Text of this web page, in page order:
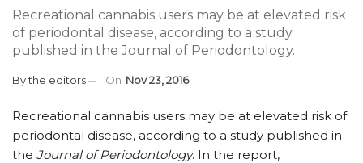
Recreational cannabis users may be at elevated risk
of periodontal disease, according to a study
published in the Journal of Periodontology.
Bythe editors On Nov 23, 2016
Recreational cannabis users may be at elevated risk of
periodontal disease, according to a study published in
the Journal of Periodontology. In the report,